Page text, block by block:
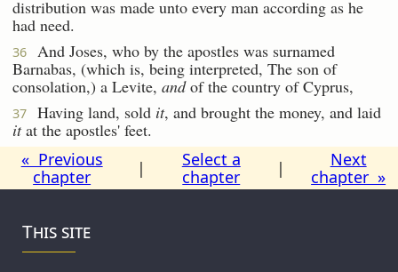
distribution was made unto every man according as he
had need.
36
And Joses, who by the apostles was surnamed
Barnabas, (which is, being interpreted, The son of
consolation,) a Levite, andof the country of Cyprus,
37 Having land, sold it, and brought the money, and laid
itat the apostles' feet.
« Previous
chapter
|
Select a
chapter
|
Next
chapter »
This site